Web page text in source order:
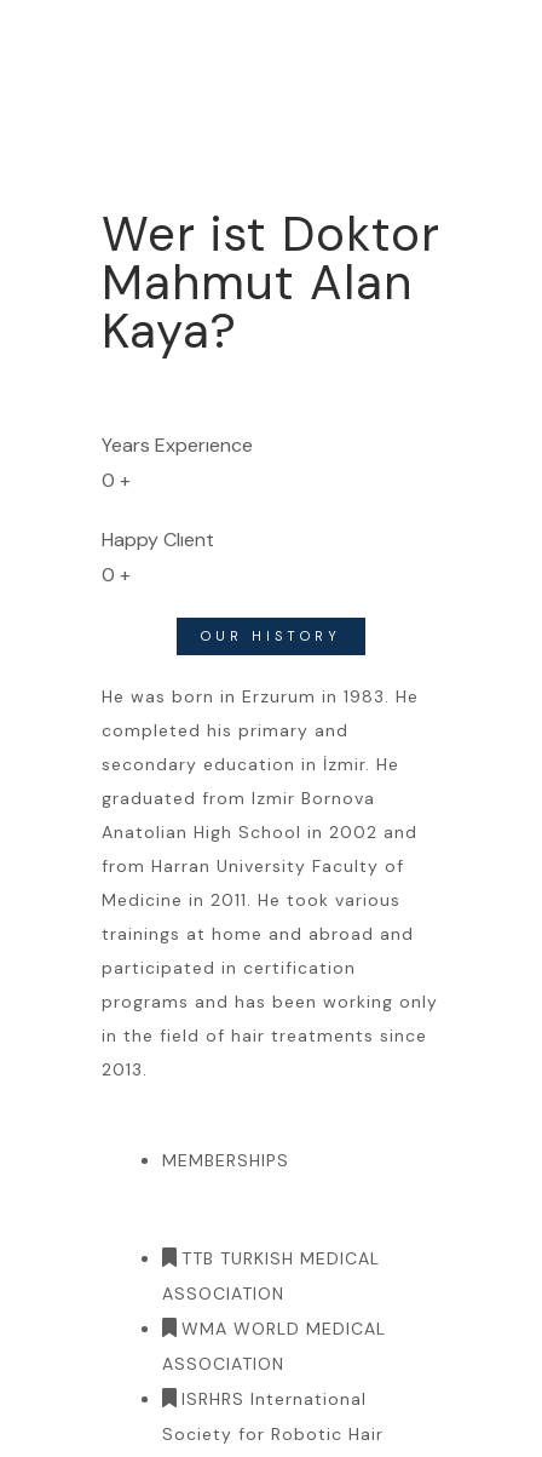
Wer ist Doktor
Mahmut Alan
Kaya?
Years Experıence
0 +
Happy Clıent
0 +
OUR HISTORY
He was born in Erzurum in 1983. He
completed his primary and
secondary education in İzmir. He
graduated from Izmir Bornova
Anatolian High School in 2002 and
from Harran University Faculty of
Medicine in 2011. He took various
trainings at home and abroad and
participated in certification
programs and has been working only
in the field of hair treatments since
2013.
MEMBERSHIPS
TTB TURKISH MEDICAL
ASSOCIATION
WMA WORLD MEDICAL
ASSOCIATION
ISRHRS International
Society for Robotic Hair